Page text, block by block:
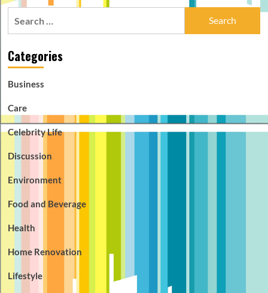
Categories
Business
Care
Celebrity Life
Discussion
Environment
Food and Beverage
Health
Home Renovation
Lifestyle